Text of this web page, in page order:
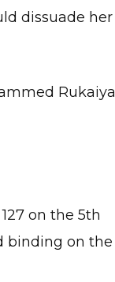
dissuade her
Rukaiya
on the 5th
binding on the